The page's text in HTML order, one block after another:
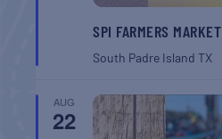
SPI FARMERS MARKET
South Padre IslandTX
AUG
22